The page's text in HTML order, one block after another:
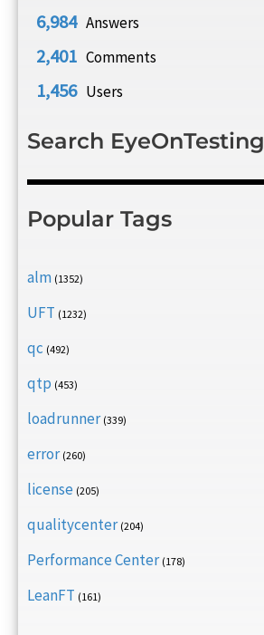
6,984 Answers
2,401 Comments
1,456 Users
Search EyeOnTesting
Popular Tags
alm (1352)
UFT (1232)
qc (492)
qtp (453)
loadrunner (339)
error (260)
license (205)
qualitycenter (204)
Performance Center (178)
LeanFT (161)